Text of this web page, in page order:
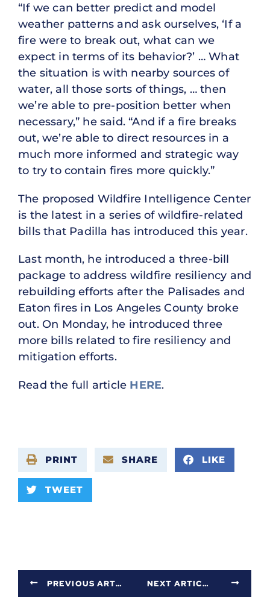
“If we can better predict and model
weather patterns and ask ourselves, ‘If a
fire were to break out, what can we
expect in terms of its behavior?’ … What
the situation is with nearby sources of
water, all those sorts of things, … then
we’re able to pre-position better when
necessary,” he said. “And if a fire breaks
out, we’re able to direct resources in a
much more informed and strategic way
to try to contain fires more quickly.”
The proposed Wildfire Intelligence Center
is the latest in a series of wildfire-related
bills that Padilla has introduced this year.
Last month, he introduced a three-bill
package to address wildfire resiliency and
rebuilding efforts after the Palisades and
Eaton fires in Los Angeles County broke
out. On Monday, he introduced three
more bills related to fire resiliency and
mitigation efforts.
Read the full article HERE.
PRINT SHARE LIKE
TWEET
PREVIOUS ARTICLE NEXT ARTICLE